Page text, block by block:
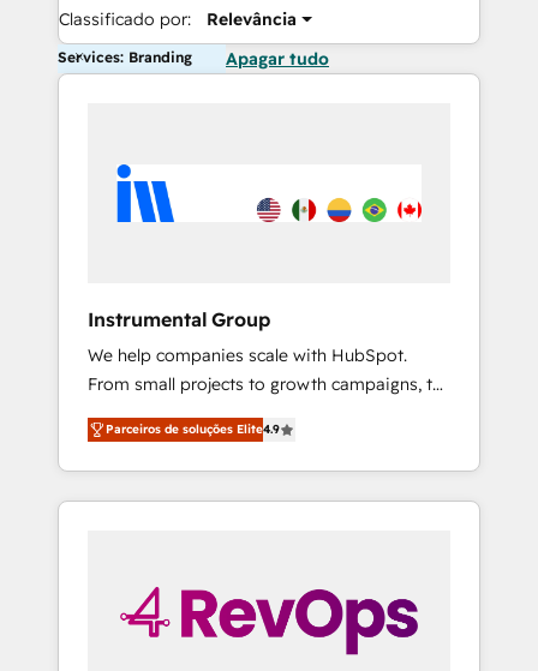
Classificado por: Relevância
Services: Branding Apagar tudo
Instrumental Group
We help companies scale with HubSpot.
From small projects to growth campaigns, to
CRM and websites. Hire an agency that's
experienced in every inch of HubSpot and
willing to work hand-in-hand with your team
to simplify the complex and build a better
Parceiros de soluções Elite4.9